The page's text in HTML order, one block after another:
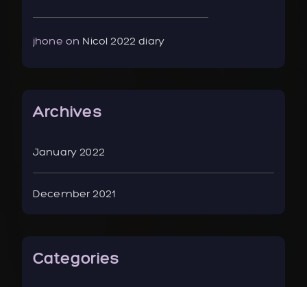
jhone on Nicol 2022 diary
Archives
January 2022
December 2021
Categories